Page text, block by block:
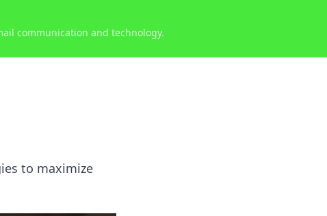
communication and technology.
to maximize